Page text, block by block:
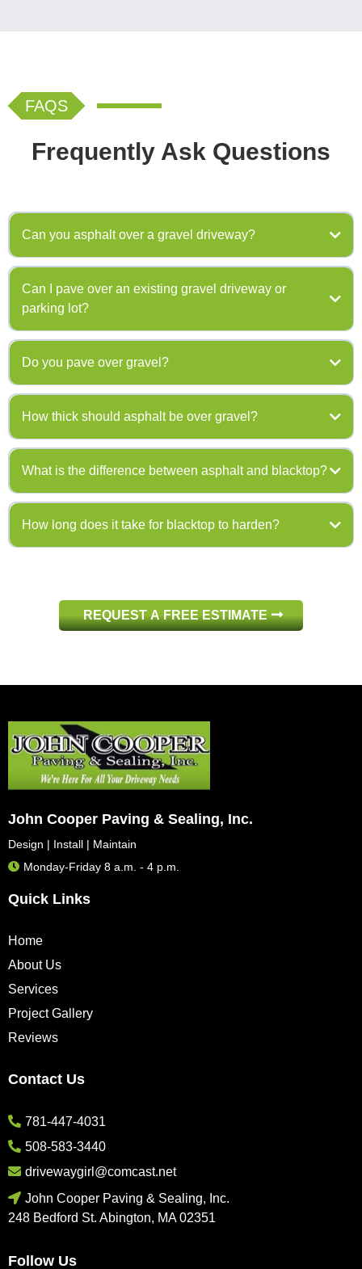
FAQS
Frequently Ask Questions
Can you asphalt over a gravel driveway?
Can I pave over an existing gravel driveway or
parking lot?
3440
Do you pave over gravel?
508-
583-3440
How thick should asphalt be over gravel?
508-583-3440
What is the difference between asphalt and blacktop?
508-583-3440
How long does it take for blacktop to harden?
508-583-3440
REQUEST A FREE ESTIMATE
John Cooper Paving & Sealing, Inc.
Design | Install | Maintain
Monday-Friday 8 a.m. - 4 p.m.
Quick Links
Home
About Us
Services
Project Gallery
Reviews
Contact Us
781-447-4031
508-583-3440
drivewaygirl@comcast.net
John Cooper Paving & Sealing, Inc.
248 Bedford St. Abington, MA 02351
Follow Us